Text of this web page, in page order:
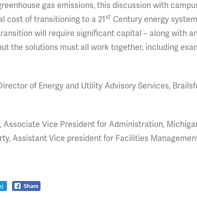
gas emissions, this discussion with
cost of transitioning to a 21st Century energy
will require significant capital – along with
the solutions must all work together, including
of Energy and Utility Advisory Services,
Associate Vice President for Administration,
Assistant Vice president for Facilities
Share